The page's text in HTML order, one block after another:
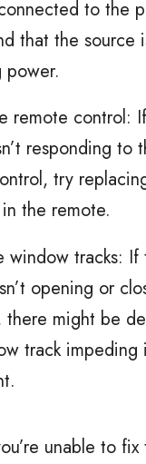
to the
that the source
power.
remote control:
responding to
try
the remote.
window tracks: If
opening or
there might be
track impeding
unable to fix